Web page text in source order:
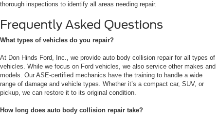
thorough inspections to identify all areas needing repair.
Frequently Asked Questions
What types of vehicles do you repair?
At Don Hinds Ford, Inc., we provide auto body collision repair for all types of
vehicles. While we focus on Ford vehicles, we also service other makes and
models. Our ASE-certified mechanics have the training to handle a wide
range of damage and vehicle types. Whether it’s a compact car, SUV, or
pickup, we can restore it to its original condition.
How long does auto body collision repair take?